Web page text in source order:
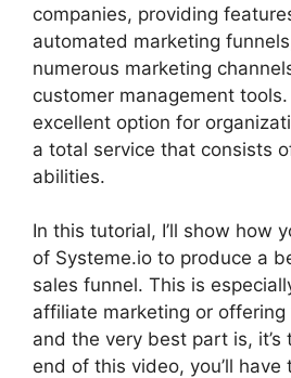
companies, providing
automated marketing
numerous marketing
customer management
excellent option for
a total service that consists
abilities.
In this tutorial, I’ll show how
of Systeme.io to produce a
sales funnel. This is
affiliate marketing or
and the very best part is, it’s
end of this video, you’ll